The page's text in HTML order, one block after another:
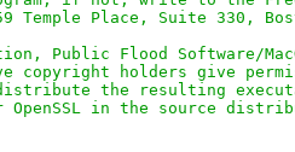
Place, Suite 330,
Public Flood Software/
copyright holders give
distribute the resulting
in the source